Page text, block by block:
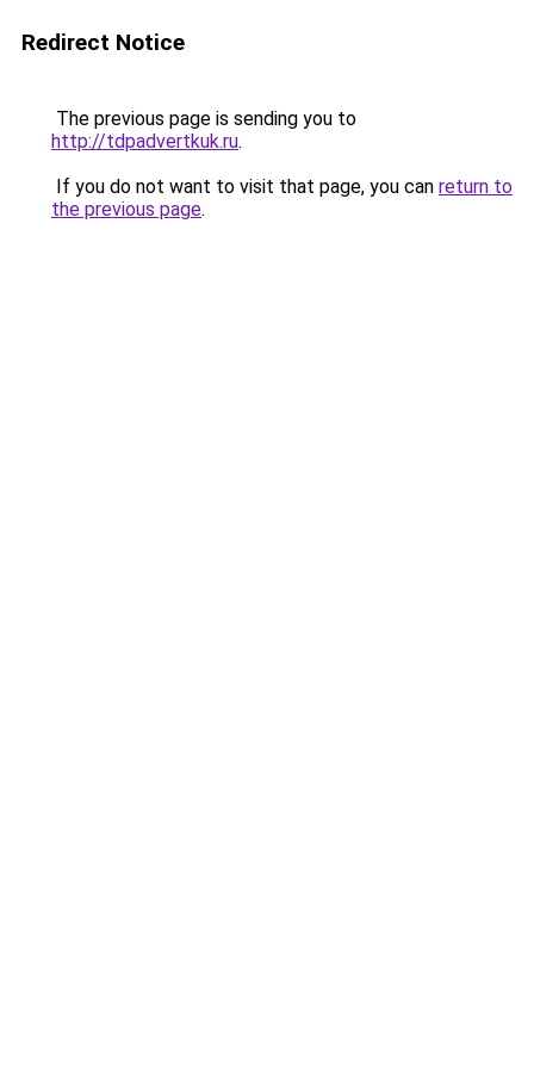
Redirect Notice
The previous page is sending you to
http://tdpadvertkuk.ru.
If you do not want to visit that page, you can return to
the previous page.